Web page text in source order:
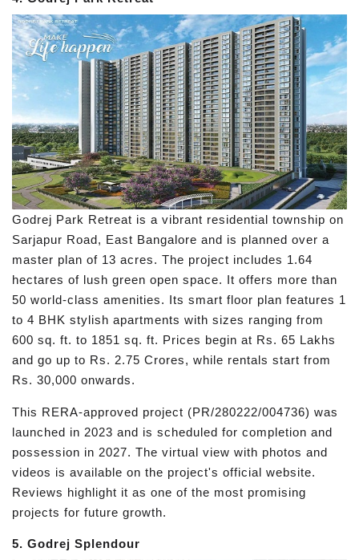
Godrej Park Retreat is a vibrant residential township on
Sarjapur Road, East Bangalore and is planned over a
master plan of 13 acres. The project includes 1.64
hectares of lush green open space. It offers more than
50 world-class amenities. Its smart floor plan features 1
to 4 BHK stylish apartments with sizes ranging from
600 sq. ft. to 1851 sq. ft. Prices begin at Rs. 65 Lakhs
and go up to Rs. 2.75 Crores, while rentals start from
Rs. 30,000 onwards.
This RERA-approved project (PR/280222/004736) was
launched in 2023 and is scheduled for completion and
possession in 2027. The virtual view with photos and
videos is available on the project's official website.
Reviews highlight it as one of the most promising
projects for future growth.
5. Godrej Splendour